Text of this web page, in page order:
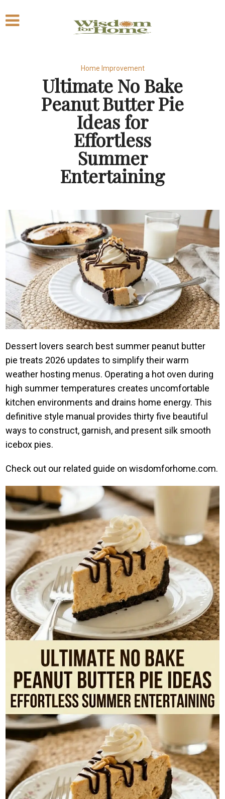
Home Improvement
Ultimate No Bake
Peanut Butter Pie
Ideas for
Effortless
Summer
Entertaining
Dessert lovers search best summer peanut butter
pie treats 2026 updates to simplify their warm
weather hosting menus. Operating a hot oven during
high summer temperatures creates uncomfortable
kitchen environments and drains home energy. This
definitive style manual provides thirty five beautiful
ways to construct, garnish, and present silk smooth
icebox pies.
Check out our related guide on wisdomforhome.com.